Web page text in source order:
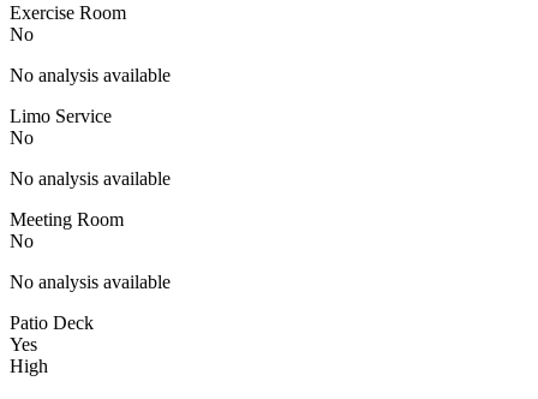
Exercise Room
No
No analysis available
Limo Service
No
No analysis available
Meeting Room
No
No analysis available
Patio Deck
Yes
High